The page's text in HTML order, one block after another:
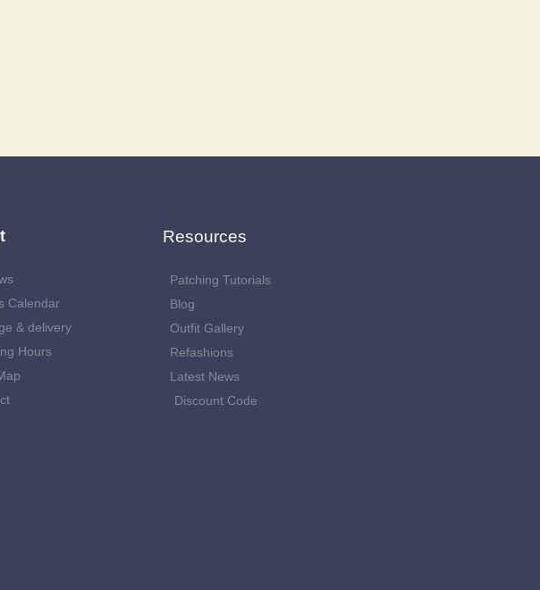
Calendar
& delivery
Hours
Resources
Patching Tutorials
Blog
Outfit Gallery
Refashions
Latest News
Discount Code